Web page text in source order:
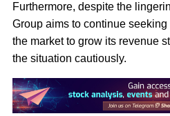
Furthermore, despite the
Group aims to continue
the market to grow its revenue
the situation cautiously.